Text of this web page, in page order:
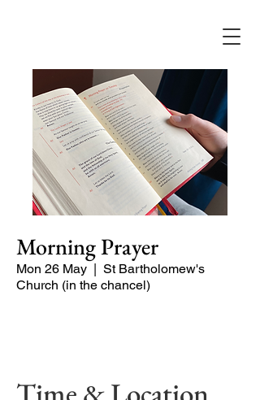
Morning Prayer
Mon 26 May
  |
St Bartholomew's
Church (in the chancel)